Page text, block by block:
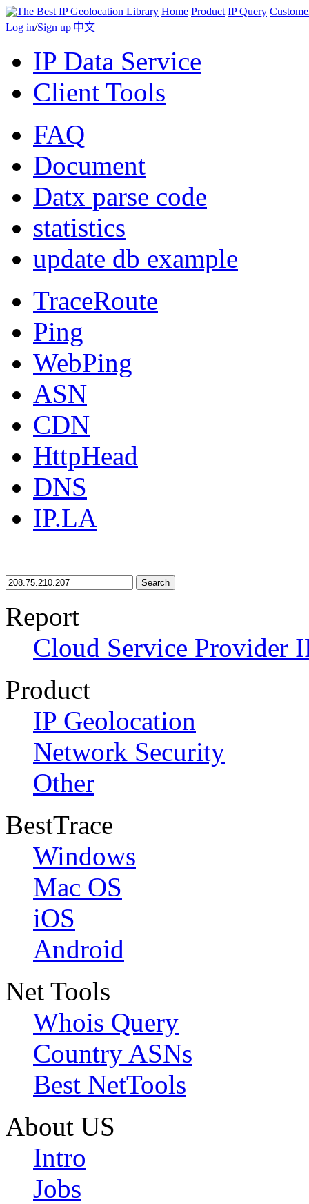
Home Product IP Query
Log in/Sign up|中文
IP Data Service
Client Tools
FAQ
Document
Datx parse code
statistics
update db example
TraceRoute
Ping
WebPing
ASN
CDN
HttpHead
DNS
IP.LA
Search
Report
Cloud Service Provider
Product
IP Geolocation
Network Security
Other
BestTrace
Windows
Mac OS
iOS
Android
Net Tools
Whois Query
Country ASNs
Best NetTools
About US
Intro
Jobs